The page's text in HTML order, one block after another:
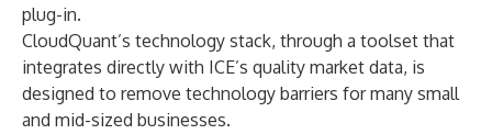
plug-in.
CloudQuant’s technology stack, through a toolset that
integrates directly with ICE’s quality market data, is
designed to remove technology barriers for many small
and mid-sized businesses.